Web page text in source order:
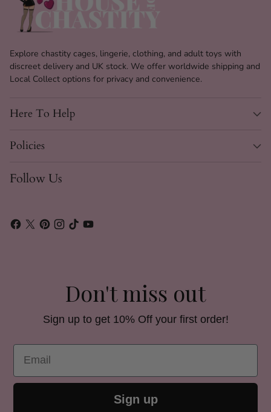
Explore chastity cages, lingerie, clothing, and adult toys with
discreet delivery and UK stock. We offer worldwide shipping and
Local Collect options for privacy and convenience.
Here To Help
Policies
Follow Us
Don't miss out
Sign up to get 10% Off your first order!
Email
Sign up